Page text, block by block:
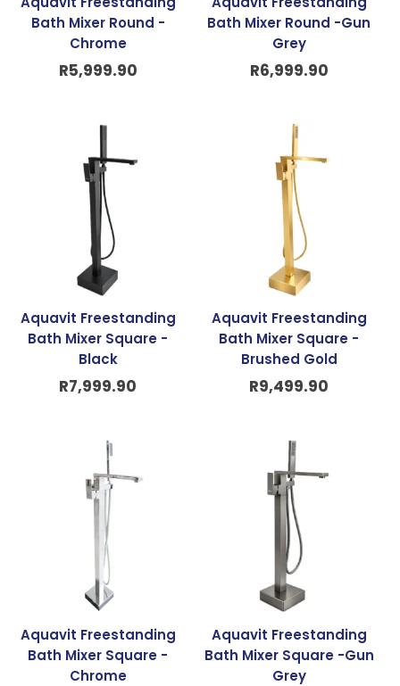
Bath Mixer Round -
Chrome
R5,999.90
Bath Mixer Round -Gun
Grey
R6,999.90
Aquavit Freestanding
Bath Mixer Square -
Black
R7,999.90
Aquavit Freestanding
Bath Mixer Square -
Brushed Gold
R9,499.90
Aquavit Freestanding
Bath Mixer Square -
Chrome
Aquavit Freestanding
Bath Mixer Square -Gun
Grey